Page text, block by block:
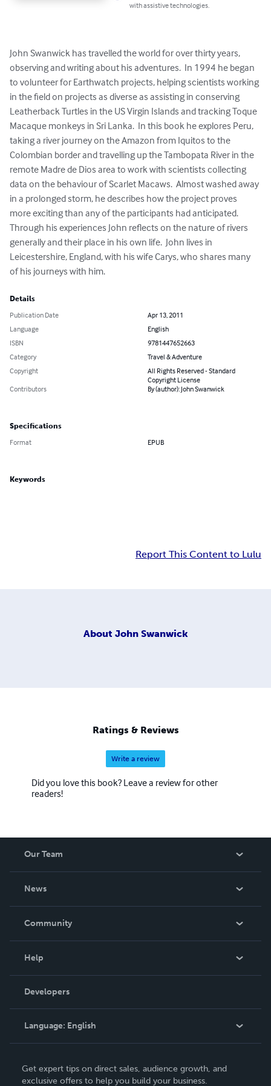
with assistive technologies.
John Swanwick has travelled the world for over thirty years,
observing and writing about his adventures.  In 1994 he began
to volunteer for Earthwatch projects, helping scientists working
in the field on projects as diverse as assisting in conserving
Leatherback Turtles in the US Virgin Islands and tracking Toque
Macaque monkeys in Sri Lanka.  In this book he explores Peru,
taking a river journey on the Amazon from Iquitos to the
Colombian border and travelling up the Tambopata River in the
remote Madre de Dios area to work with scientists collecting
data on the behaviour of Scarlet Macaws.  Almost washed away
in a prolonged storm, he describes how the project proves
more exciting than any of the participants had anticipated.
Through his experiences John reflects on the nature of rivers
generally and their place in his own life.  John lives in
Leicestershire, England, with his wife Carys, who shares many
of his journeys with him.
Details
Publication Date
Apr 13, 2011
Language
English
ISBN
9781447652663
Category
Travel & Adventure
Copyright
All Rights Reserved - Standard
Copyright License
Contributors
By (author): John Swanwick
Specifications
Format EPUB
Keywords
Report This Content to Lulu
About John Swanwick
Ratings & Reviews
Write a review
Did you love this book? Leave a review for other
readers!
Our Team
News
In The News
Community
Podcast
Help
Order Lookup
Knowledge Base
Contact Support
Developers
Language: English
Deutsch
Get expert tips on direct sales, audience growth, and
exclusive offers to help you build your business.